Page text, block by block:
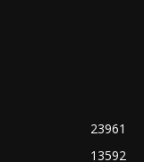
23961
13592